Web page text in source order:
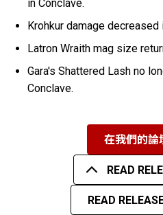
in Conclave.
Krohkur damage decreased
Latron Wraith mag size
Gara's Shattered Lash no
Conclave.
在我們的論
READ
READ